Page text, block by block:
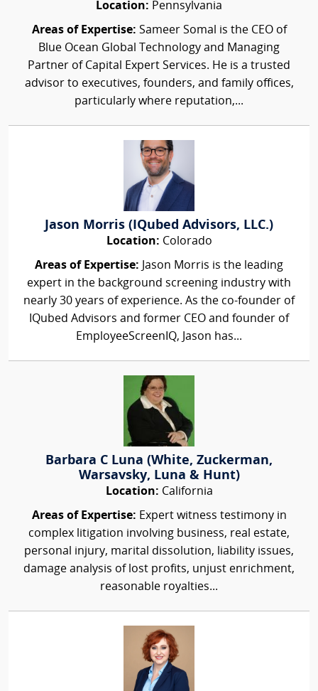
Location: Pennsylvania
Areas of Expertise: Sameer Somal is the CEO of
Blue Ocean Global Technology and Managing
Partner of Capital Expert Services. He is a trusted
advisor to executives, founders, and family offices,
particularly where reputation,...
Jason Morris (IQubed Advisors, LLC.)
Location: Colorado
Areas of Expertise: Jason Morris is the leading
expert in the background screening industry with
nearly 30 years of experience. As the co-founder of
IQubed Advisors and former CEO and founder of
EmployeeScreenIQ, Jason has...
Barbara C Luna (White, Zuckerman,
Warsavsky, Luna & Hunt)
Location: California
Areas of Expertise: Expert witness testimony in
complex litigation involving business, real estate,
personal injury, marital dissolution, liability issues,
damage analysis of lost profits, unjust enrichment,
reasonable royalties...